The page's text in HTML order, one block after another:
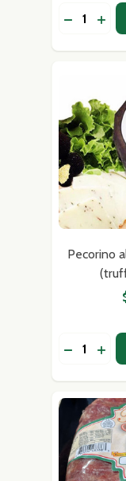
Quantity:
Pecorino
Quantity: